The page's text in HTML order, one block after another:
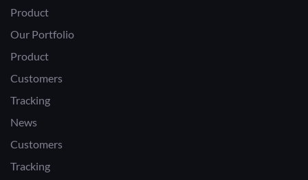
Product
Our Portfolio
Product
Customers
Tracking
News
Customers
Tracking